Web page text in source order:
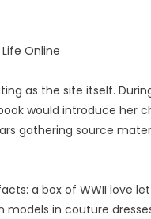
Online
as the site itself.
would introduce her
gathering source
a box of WWII love
models in couture